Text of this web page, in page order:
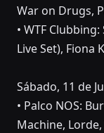
War on Drugs,
• WTF
Live Set), Fiona
Sábado, 11 de
• Palco NOS:
Machine,